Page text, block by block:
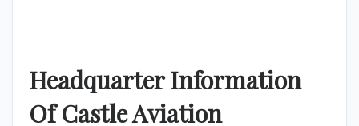
Headquarter Information
OfCastle Aviation